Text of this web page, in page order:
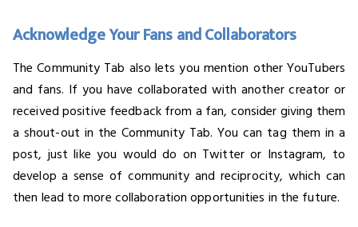
Acknowledge Your Fans and Collaborators
The Community Tab also lets you mention other YouTubers
and fans. If you have collaborated with another creator or
received positive feedback from a fan, consider giving them
a shout-out in the Community Tab. You can tag them in a
post, just like you would do on Twitter or Instagram, to
develop a sense of community and reciprocity, which can
then lead to more collaboration opportunities in the future.